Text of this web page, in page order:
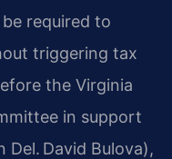
required to
triggering tax
the Virginia
in support
Del. David Bulova),